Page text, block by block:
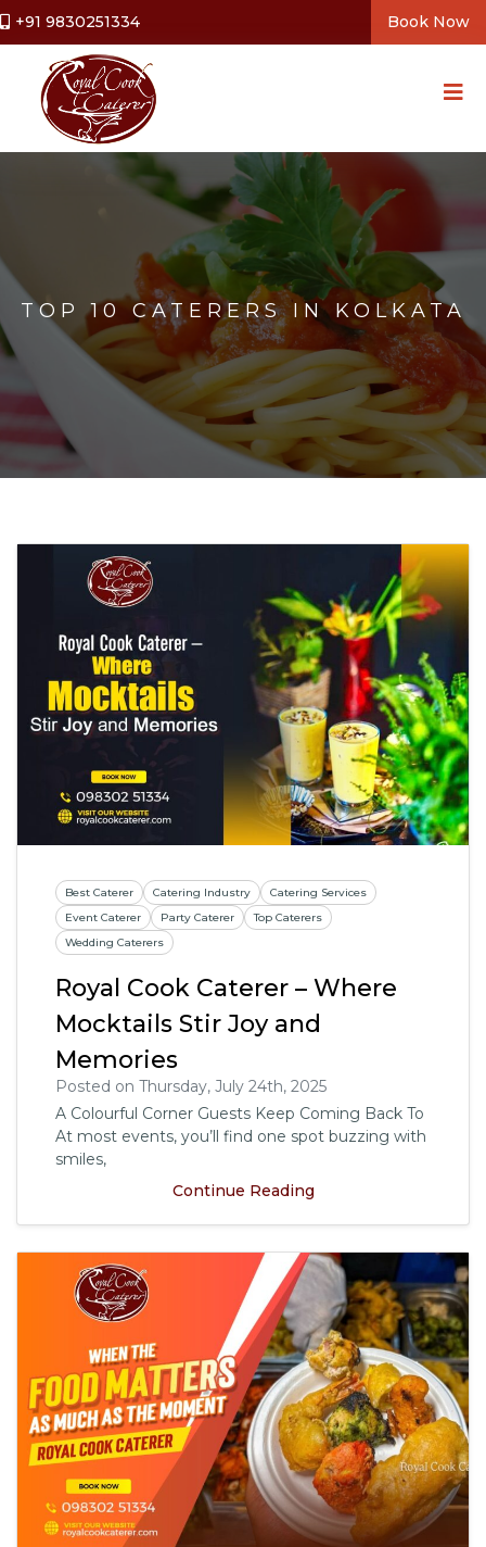
+91 9830251334 Book Now
TOP 10 CATERERS IN KOLKATA
Best Caterer Catering Industry
Catering Services
Event Caterer
Party Caterer
Top Caterers
Wedding Caterers
Royal Cook Caterer – Where
Mocktails Stir Joy and
Memories
Posted on Thursday, July 24th, 2025
A Colourful Corner Guests Keep Coming Back To
At most events, you’ll find one spot buzzing with
smiles,
Continue Reading